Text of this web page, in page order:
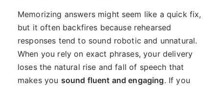
Memorizing answers might seem like a quick fix,
but it often backfires because rehearsed
responses tend to sound robotic and unnatural.
When you rely on exact phrases, your delivery
loses the natural rise and fall of speech that
makes you sound fluent and engaging. If you